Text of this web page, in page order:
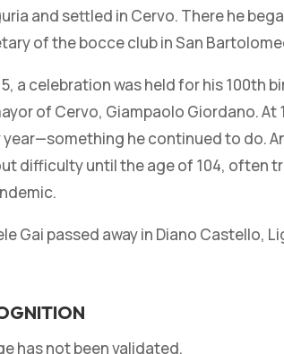
and settled in Cervo. There he
of the bocce club in San
a celebration was held for his 100th
of Cervo, Giampaolo Giordano. At
year—something he continued to do.
difficulty until the age of 104, often
Gai passed away in Diano Castello,
has not been validated.